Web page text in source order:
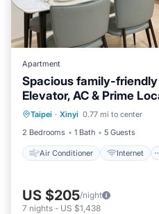
Apartment
Spacious family-friendly
Elevator, AC & Prime
Taipei · Xinyi 0.77 mi to center
2 Bedrooms
1 Bath 5 Guests
Air Conditioner Internet
Air Conditioner
Child Friendly
US $205/night
7 nights - US $1,438